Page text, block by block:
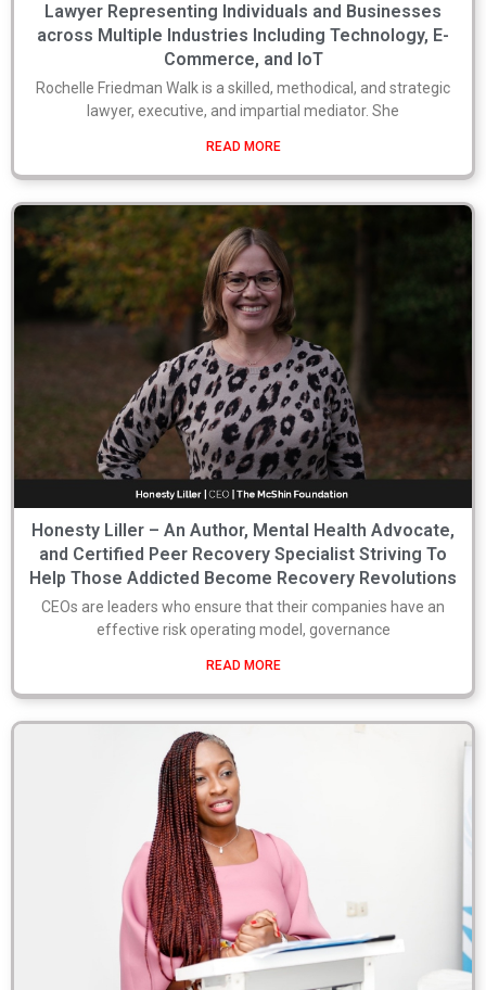
Lawyer Representing Individuals and Businesses
across Multiple Industries Including Technology, E-
Commerce, and IoT
Rochelle Friedman Walk is a skilled, methodical, and strategic
lawyer, executive, and impartial mediator. She
READ MORE
Honesty Liller – An Author, Mental Health Advocate,
and Certified Peer Recovery Specialist Striving To
Help Those Addicted Become Recovery Revolutions
CEOs are leaders who ensure that their companies have an
effective risk operating model, governance
READ MORE